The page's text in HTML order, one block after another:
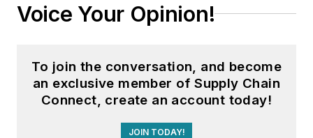
Voice Your Opinion!
To join the conversation, and become
an exclusive member of Supply Chain
Connect, create an account today!
JOIN TODAY!